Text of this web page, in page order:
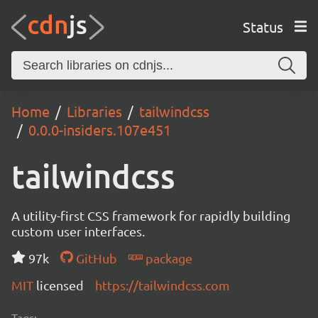
Status
Home Libraries
tailwindcss
0.0.0-insiders.107e451
tailwindcss
A utility-first CSS framework for rapidly building
custom user interfaces.
97k
GitHub
package
MIT licensed https://tailwindcss.com